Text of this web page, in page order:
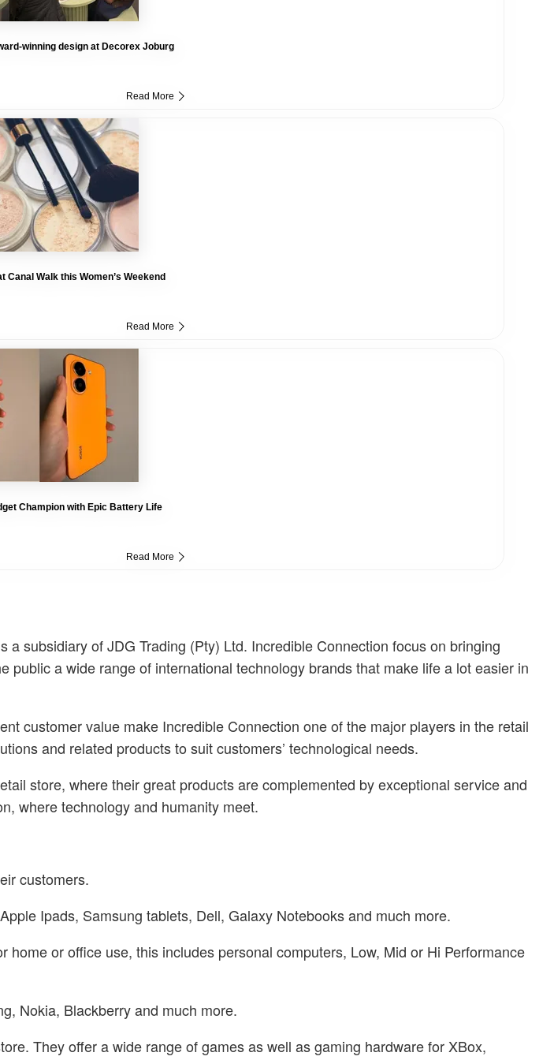
winning design at Decorex Joburg
Read More
Walk this Women’s Weekend
Read More
Champion with Epic Battery Life
Read More
subsidiary of JDG Trading (Pty) Ltd. Incredible Connection focus on bringing
a wide range of international technology brands that make life a lot easier in
customer value make Incredible Connection one of the major players in the retail
and related products to suit customers’ technological needs.
store, where their great products are complemented by exceptional service and
where technology and humanity meet.
customers.
Ipads, Samsung tablets, Dell, Galaxy Notebooks and much more.
or office use, this includes personal computers, Low, Mid or Hi Performance
Nokia, Blackberry and much more.
They offer a wide range of games as well as gaming hardware for XBox,